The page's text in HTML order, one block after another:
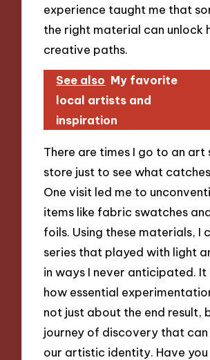
experience taught me that
the right material can unlock
creative paths.
See also My favorite
local artists and
inspiration
There are times I go to an art
store just to see what
One visit led me to
items like fabric swatches
foils. Using these materials, I
series that played with light
in ways I never anticipated. It
how essential
not just about the end result,
journey of discovery that can
our artistic identity. Have